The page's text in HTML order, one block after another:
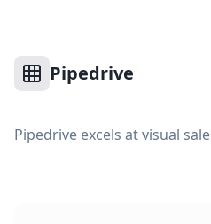
Pipedrive
Pipedrive excels at visual